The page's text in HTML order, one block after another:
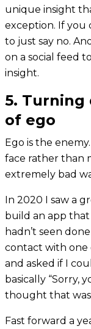
unique insight
exception. If you
to just say no.
on a social feed
insight.
5. Turning
of ego
Ego is the
face rather than
extremely bad
In 2020 I saw a
build an app that
hadn’t seen
contact with one
and asked if I
basically “Sorry,
thought that
Fast forward a